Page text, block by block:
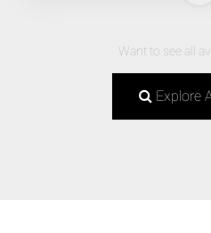
Want to see all
Explore